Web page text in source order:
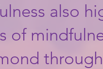
also
of